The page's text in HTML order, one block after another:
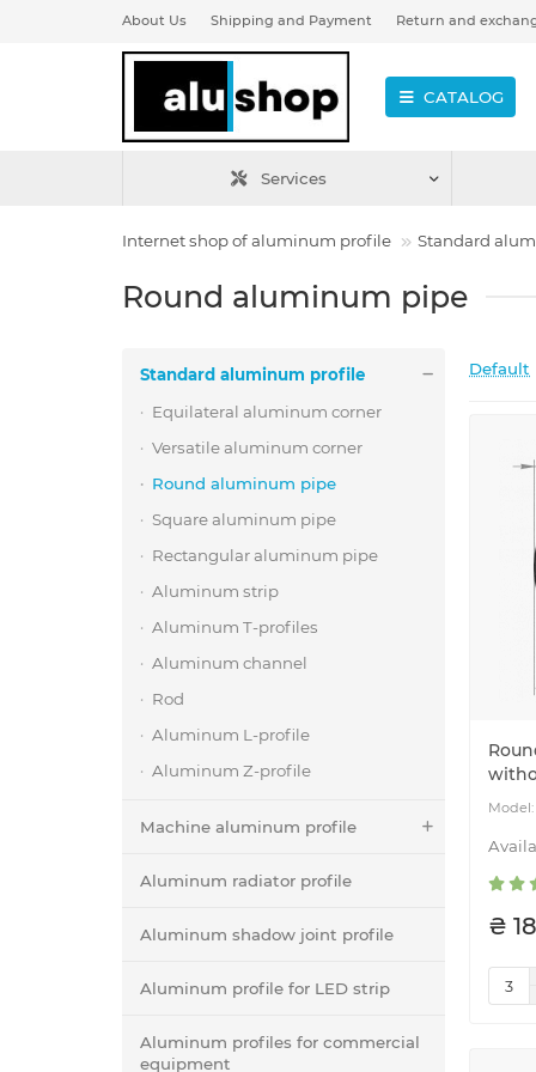
About Us Shipping and Payment Return and
CATALOG
Services
Internet shop of aluminum profile Standard
Round aluminum pipe
Standard aluminum profile
Equilateral aluminum corner
Versatile aluminum corner
Round aluminum pipe
Square aluminum pipe
Rectangular aluminum pipe
Aluminum strip
Aluminum T-profiles
Aluminum channel
Rod
Aluminum L-profile
Aluminum Z-profile
Machine aluminum profile
Aluminum radiator profile
Aluminum shadow joint profile
Aluminum profile for LED strip
Aluminum profiles for commercial
equipment
Default
₴